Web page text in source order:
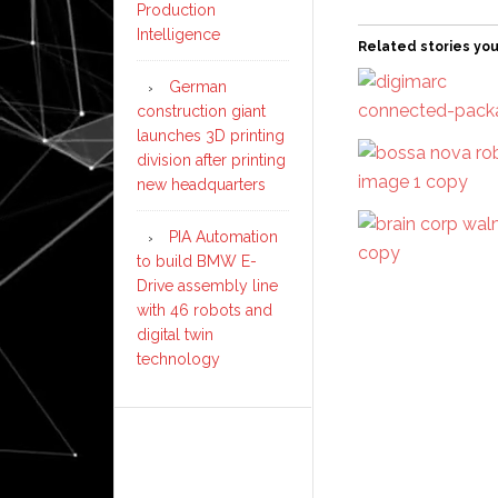
Related stories
Production
Intelligence
German
construction giant
launches 3D printing
division after printing
new headquarters
PIA Automation
to build BMW E-
Drive assembly line
with 46 robots and
digital twin
technology